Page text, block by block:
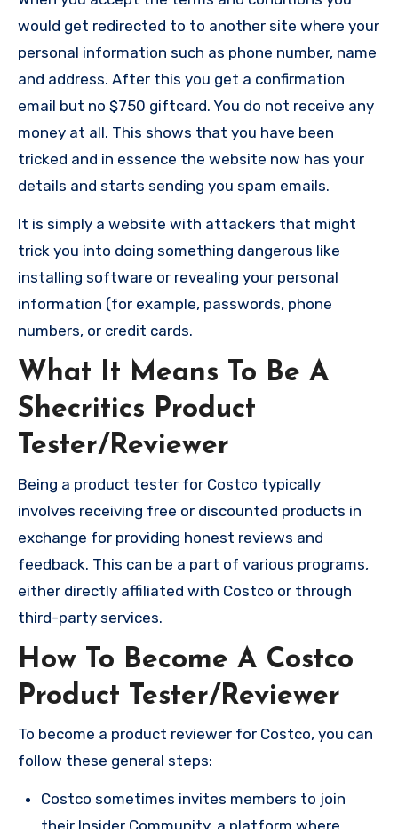
would get redirected to to another site where your
personal information such as phone number, name
and address. After this you get a confirmation
email but no $750 giftcard. You do not receive any
money at all. This shows that you have been
tricked and in essence the website now has your
details and starts sending you spam emails.
It is simply a website with attackers that might
trick you into doing something dangerous like
installing software or revealing your personal
information (for example, passwords, phone
numbers, or credit cards.
What It Means To Be A
Shecritics Product
Tester/Reviewer
Being a product tester for Costco typically
involves receiving free or discounted products in
exchange for providing honest reviews and
feedback. This can be a part of various programs,
either directly affiliated with Costco or through
third-party services.
How To Become A Costco
Product Tester/Reviewer
To become a product reviewer for Costco, you can
follow these general steps:
Costco sometimes invites members to join
their Insider Community, a platform where